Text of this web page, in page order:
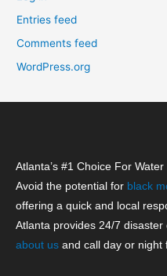
Entries feed
Comments feed
WordPress.org
Atlanta’s #1 Choice For
Avoid the potential for black
offering a quick and local
Atlanta provides 24/7
about us and call day or night